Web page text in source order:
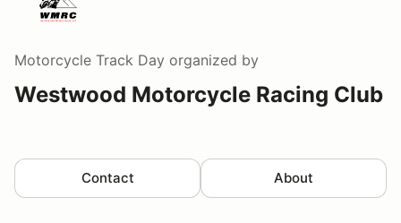
Motorcycle Track Day organized by
Westwood Motorcycle Racing Club
Contact About